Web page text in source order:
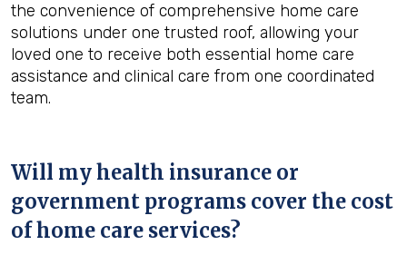
the convenience of comprehensive home care
solutions under one trusted roof, allowing your
loved one to receive both essential home care
assistance and clinical care from one coordinated
team.
Will my health insurance or
government programs cover the cost
of home care services?